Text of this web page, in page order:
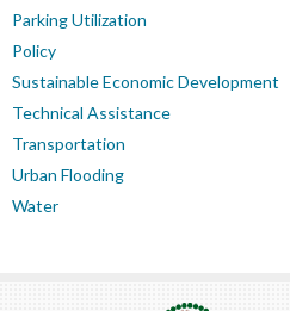
Parking Utilization
Policy
Sustainable Economic Development
Technical Assistance
Transportation
Urban Flooding
Water